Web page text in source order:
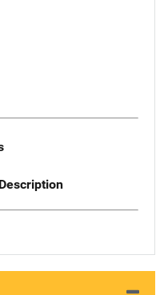
Description